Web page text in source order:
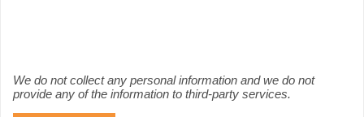
We do not collect any personal information and we do not
provide any of the information to third-party services.